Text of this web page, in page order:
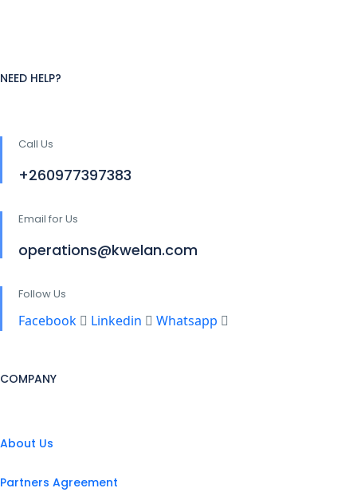
NEED HELP?
Call Us
+260977397383
Email for Us
operations@kwelan.com
Follow Us
Facebook Linkedin Whatsapp
COMPANY
About Us
Partners Agreement